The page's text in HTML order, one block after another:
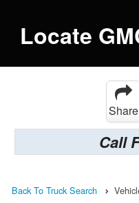
Locate
Share
Call
Back To Truck Search